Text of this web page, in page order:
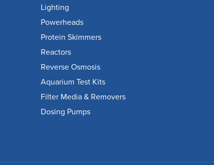
Lighting
Powerheads
Protein Skimmers
Reactors
Reverse Osmosis
Aquarium Test Kits
Filter Media & Removers
Dosing Pumps